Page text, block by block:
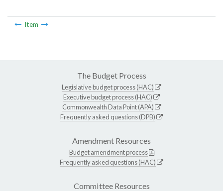
Item
The Budget Process
Legislative budget process (HAC)
Executive budget process (HAC)
Commonwealth Data Point (APA)
Frequently asked questions (DPB)
Amendment Resources
Budget amendment process
Frequently asked questions (HAC)
Committee Resources